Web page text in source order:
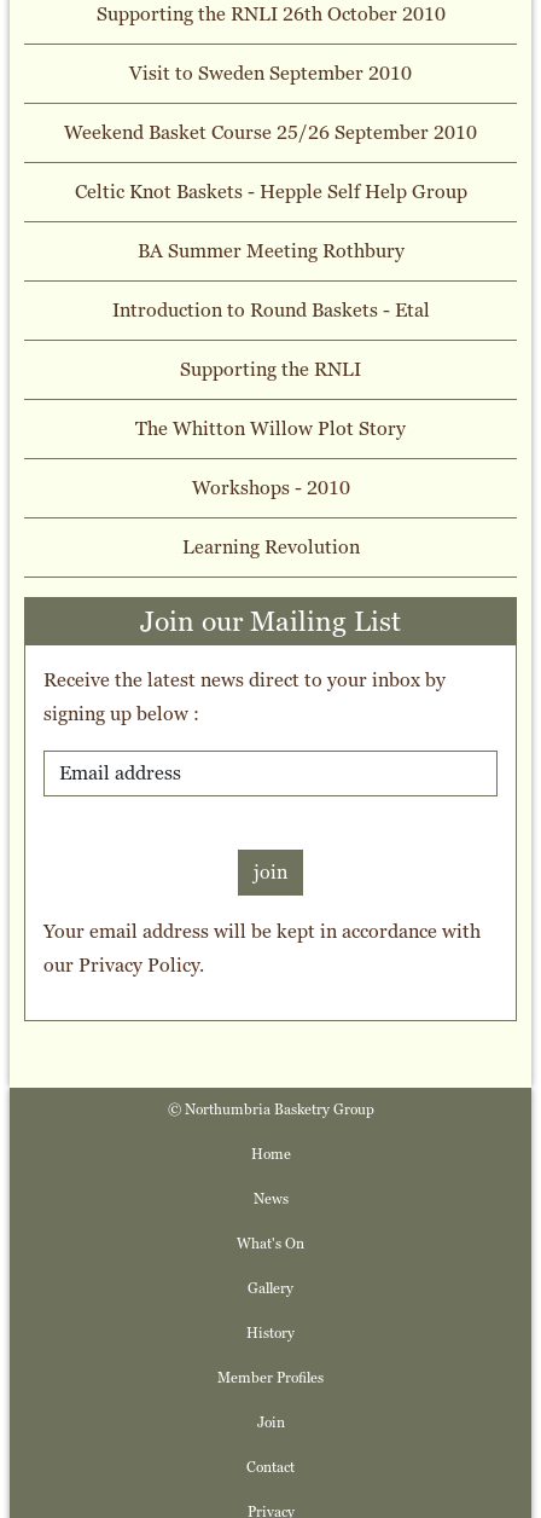
Supporting the RNLI 26th October 2010
Visit to Sweden September 2010
Weekend Basket Course 25/26 September 2010
Celtic Knot Baskets - Hepple Self Help Group
BA Summer Meeting Rothbury
Introduction to Round Baskets - Etal
Supporting the RNLI
The Whitton Willow Plot Story
Workshops - 2010
Learning Revolution
Join our Mailing List
Receive the latest news direct to your inbox by
signing up below :
join
Your email address will be kept in accordance with
ourPrivacy Policy.
© Northumbria Basketry Group
Home
News
What's On
Gallery
History
Member Profiles
Join
Contact
Privacy